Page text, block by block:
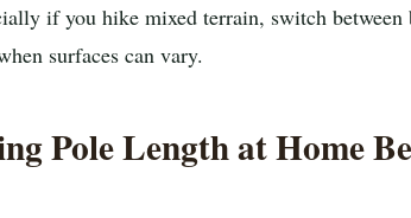
if you hike mixed terrain, switch between
surfaces can vary.
Pole Length at Home